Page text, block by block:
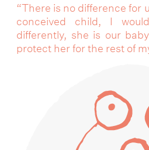
“There is no difference for
conceived child, I
differently, she is our
protect her for the rest of